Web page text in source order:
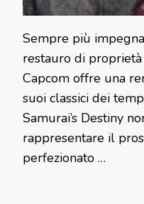
Sempre più
restauro di
Capcom offre una
suoi classici dei
Samurai’s Destiny
rappresentare il
perfezionato …